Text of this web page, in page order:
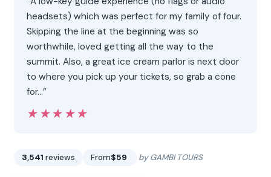
headsets) which was perfect for my family of four.
Skipping the line at the beginning was so
worthwhile, loved getting all the way to the
summit. Also, a great ice cream parlor is next door
to where you pick up your tickets, so grab a cone
for…”
★★★★★
★★★★★
3,541 reviews From$59 by GAMBI TOURS